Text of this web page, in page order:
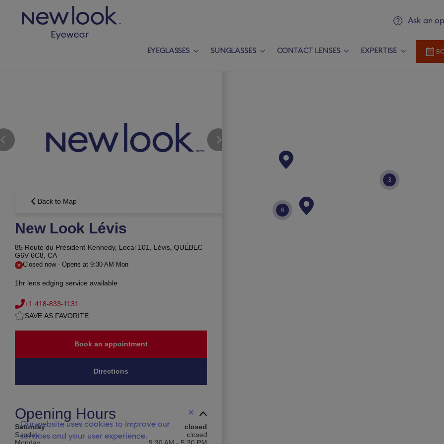
Our website uses cookies to improve our
services and your user experience.
✕
Ask an
EYEGLASSES SUNGLASSES CONTACT LENSES EXPERTISE
Add prescription
Back to Map
New Look Lévis
85 Route du Président-Kennedy, Local 101,
Lévis, QUÉBEC
G6V 6C8, CA
Closed now- Opens at 9:30 AM Mon
1hr lens edging service available
+1 418-833-1131
SAVE AS FAVORITE
Book an appointment
Directions
Opening Hours
Saturday
closed
Sunday
closed
Monday
9:30 AM - 5:30 PM
3
6